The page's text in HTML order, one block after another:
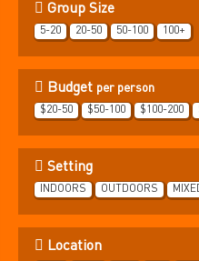
Group Size
5-20
20-50 50-100 100+
Budget per person
$20-50
$50-100 $100-200
Setting
INDOORS
OUTDOORS
Location